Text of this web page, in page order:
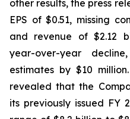
other results, the press
EPS of $0.51, missing
and revenue of $2.12
year-over-year
estimates by $10
revealed that the
its previously issued FY